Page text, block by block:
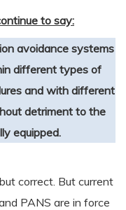
to say:
avoidance systems
different types of
and with different
detriment to the
equipped.
correct. But current
PANS are in force